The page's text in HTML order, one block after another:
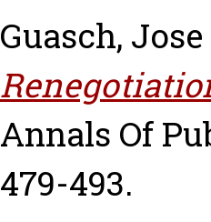
Guasch,
Annals Of
479-493.